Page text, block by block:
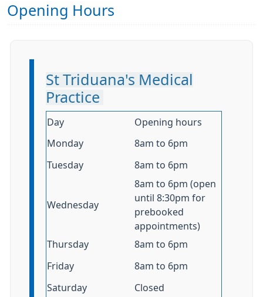
Opening Hours
Information:
St Triduana's Medical
Practice
Day Opening hours
Monday 8am to 6pm
Tuesday 8am to 6pm
Wednesday
8am to 6pm (open
until 8:30pm for
prebooked
appointments)
Thursday
8am to 6pm
Friday 8am to 6pm
Saturday Closed